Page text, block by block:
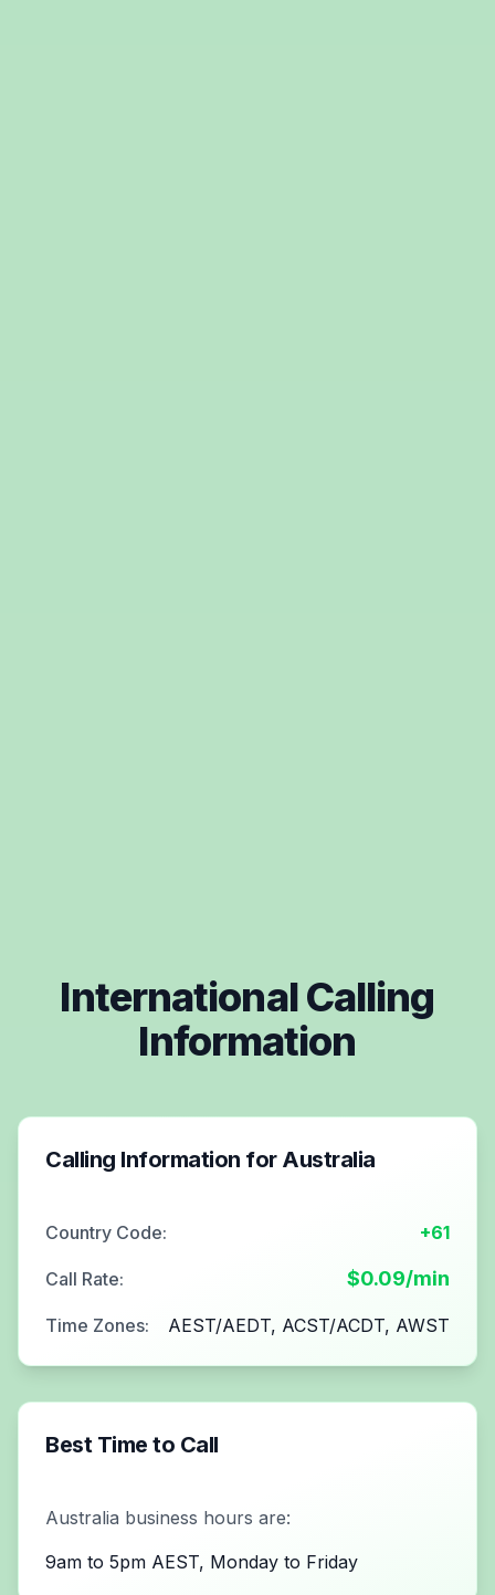
International Calling
Information
Calling Information for Australia
Country Code: +61
Call Rate: $0.09/min
Time Zones: AEST/AEDT, ACST/ACDT, AWST
Best Time to Call
Australia business hours are:
9am to 5pm AEST, Monday to Friday